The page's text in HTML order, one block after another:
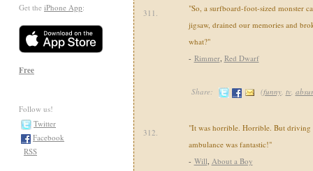
Get the iPhone App:
Free
Follow us!
Twitter
Facebook
RSS
311.
"So, a surfboard-foot-sized monster
jigsaw, drained our memories and
what?"
- Rimmer, Red Dwarf
Share: (funny, tv,
312.
"It was horrible. Horrible. But driving
ambulance was fantastic!"
- Will, About a Boy